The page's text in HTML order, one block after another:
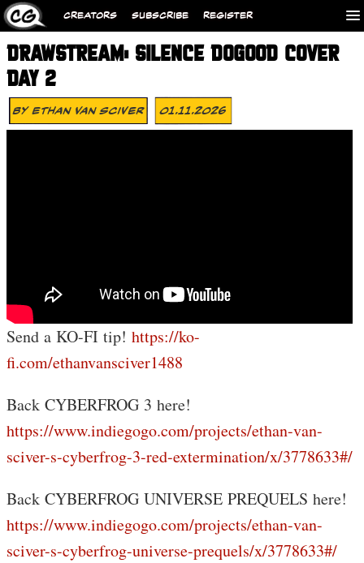
CREATORS SUBSCRIBE REGISTER
DRAWSTREAM: SILENCE DOGOOD COVER
DAY 2
ByEthan Van Sciver 01.11.2026
Send a KO-FI tip! https://ko-
fi.com/ethanvansciver1488
Back CYBERFROG 3 here!
https://www.indiegogo.com/projects/ethan-van-
sciver-s-cyberfrog-3-red-extermination/x/3778633#/
Back CYBERFROG UNIVERSE PREQUELS here!
https://www.indiegogo.com/projects/ethan-van-
sciver-s-cyberfrog-universe-prequels/x/3778633#/